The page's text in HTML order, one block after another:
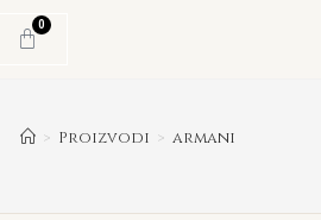
0
> Proizvodi > armani